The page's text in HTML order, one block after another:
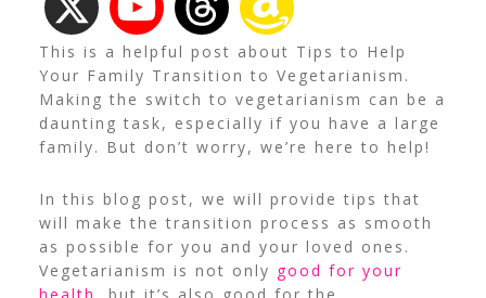
This is a helpful post about Tips to Help
Your Family Transition to Vegetarianism.
Making the switch to vegetarianism can be a
daunting task, especially if you have a large
family. But don’t worry, we’re here to help!
In this blog post, we will provide tips that
will make the transition process as smooth
as possible for you and your loved ones.
Vegetarianism is not only good for your